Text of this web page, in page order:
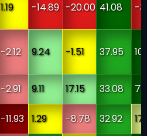
1.19 -14.89 -20.00 41.08 -
-2.12 9.24 -1.51 37.95
-2.91 9.11 17.15 33.08
-11.93 1.29 -8.78 32.92